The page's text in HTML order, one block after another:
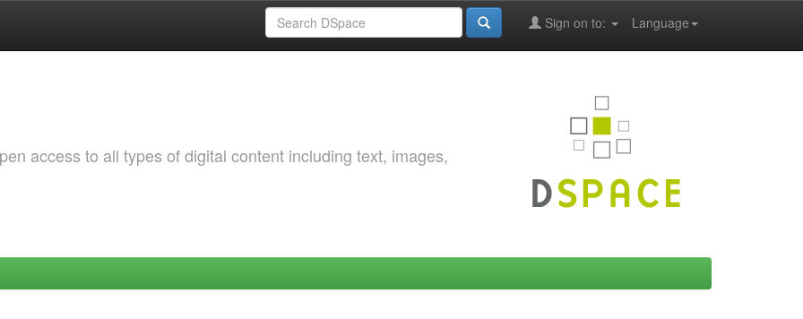
Language
Sign on to:
access to all types of digital content including text, images,